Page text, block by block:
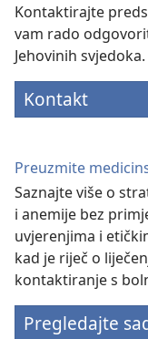
Kontaktirajte
vam rado
Jehovinih svjedoka.
Kontakt
Preuzmite
Saznajte više o
i anemije bez
uvjerenjima i
kad je riječ o
kontaktiranje s
Pregledajte